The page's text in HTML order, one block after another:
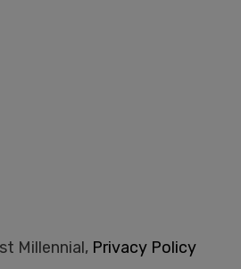
Millennial, Privacy Policy